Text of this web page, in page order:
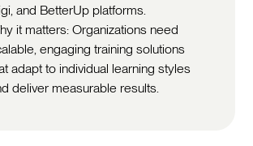
and BetterUp platforms.
it matters: Organizations need
engaging training solutions
adapt to individual learning styles
deliver measurable results.